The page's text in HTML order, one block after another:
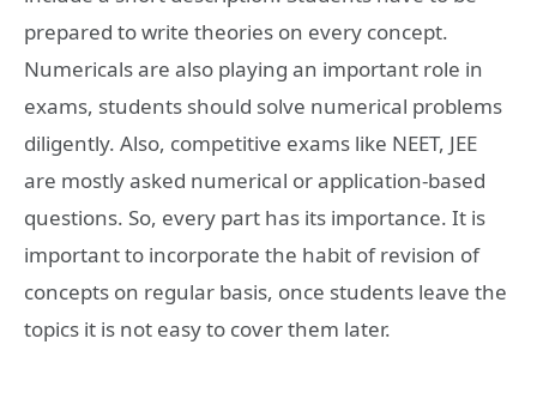
prepared to write theories on every concept.
Numericals are also playing an important role in
exams, students should solve numerical problems
diligently. Also, competitive exams like NEET, JEE
are mostly asked numerical or application-based
questions. So, every part has its importance. It is
important to incorporate the habit of revision of
concepts on regular basis, once students leave the
topics it is not easy to cover them later.